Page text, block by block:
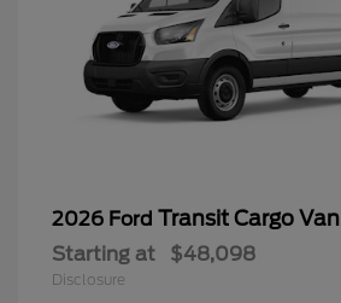
2026 Ford Transit Cargo Van
Starting at $48,098
Disclosure